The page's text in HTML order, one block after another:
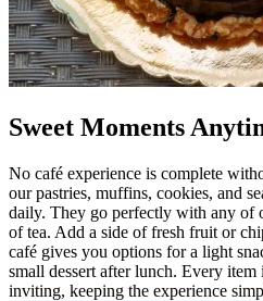
Sweet Moments
No café experience is complete
our pastries, muffins, cookies, and
daily. They go perfectly with any of
of tea. Add a side of fresh fruit or
café gives you options for a light
small dessert after lunch. Every item
inviting, keeping the experience